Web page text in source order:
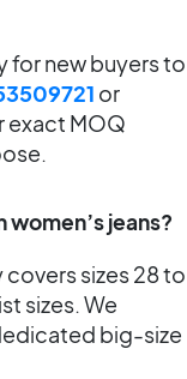
for new buyers to
or
exact MOQ
women’s jeans?
sizes 28 to
sizes. We
big-size